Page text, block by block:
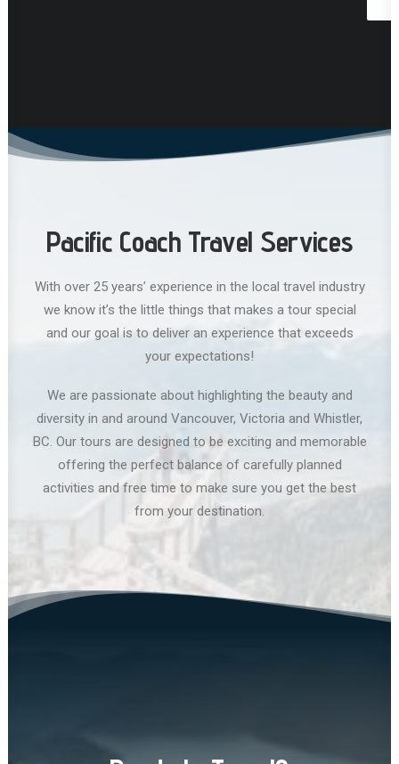
Pacific Coach Travel Services
With over 25 years’ experience in the local travel industry
we know it’s the little things that makes a tour special
and our goal is to deliver an experience that exceeds
your expectations!
We are passionate about highlighting the beauty and
diversity in and around Vancouver, Victoria and Whistler,
BC. Our tours are designed to be exciting and memorable
offering the perfect balance of carefully planned
activities and free time to make sure you get the best
from your destination.